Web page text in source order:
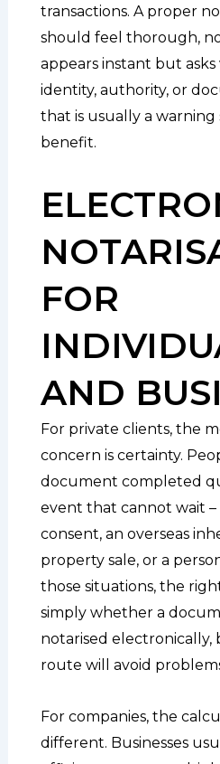
transactions. A proper
should feel thorough,
appears instant but
identity, authority, or
that is usually a warning
benefit.
FOR
AND
For private clients, the
concern is certainty.
document completed
event that cannot wait –
consent, an overseas
property sale, or a
those situations, the
simply whether a
notarised
route will avoid
For companies, the
different. Businesses